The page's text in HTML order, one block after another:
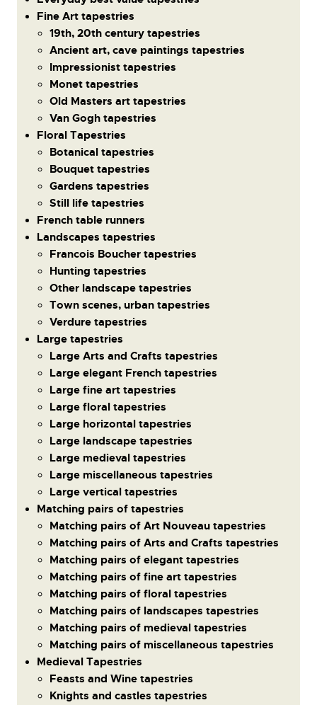
Fine Art tapestries
19th, 20th century tapestries
Ancient art, cave paintings tapestries
Impressionist tapestries
Monet tapestries
Old Masters art tapestries
Van Gogh tapestries
Floral Tapestries
Botanical tapestries
Bouquet tapestries
Gardens tapestries
Still life tapestries
French table runners
Landscapes tapestries
Francois Boucher tapestries
Hunting tapestries
Other landscape tapestries
Town scenes, urban tapestries
Verdure tapestries
Large tapestries
Large Arts and Crafts tapestries
Large elegant French tapestries
Large fine art tapestries
Large floral tapestries
Large horizontal tapestries
Large landscape tapestries
Large medieval tapestries
Large miscellaneous tapestries
Large vertical tapestries
Matching pairs of tapestries
Matching pairs of Art Nouveau tapestries
Matching pairs of Arts and Crafts tapestries
Matching pairs of elegant tapestries
Matching pairs of fine art tapestries
Matching pairs of floral tapestries
Matching pairs of landscapes tapestries
Matching pairs of medieval tapestries
Matching pairs of miscellaneous tapestries
Medieval Tapestries
Feasts and Wine tapestries
Knights and castles tapestries